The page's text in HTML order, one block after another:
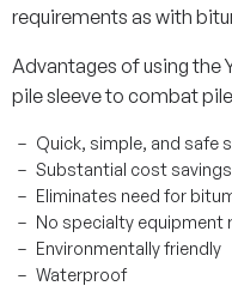
requirements as with
Advantages of using the
pile sleeve to combat
Quick, simple, and safe
Substantial cost
Eliminates need for
No specialty equipment
Environmentally friendly
Waterproof